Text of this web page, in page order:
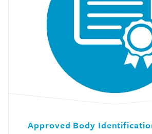
Approved Body